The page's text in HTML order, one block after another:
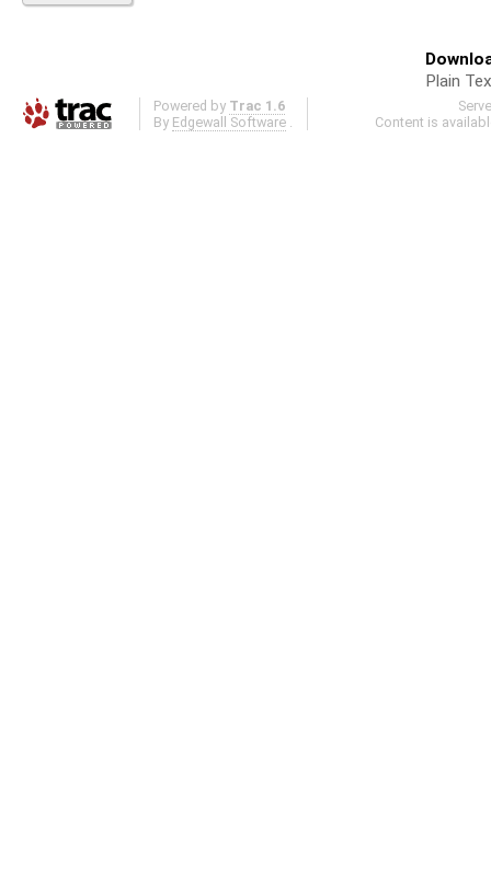
Plain
Powered by Trac 1.6
By Edgewall Software .
Content is